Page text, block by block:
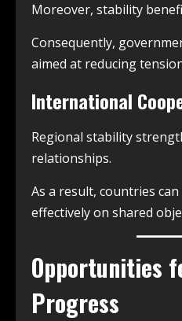
Moreover, stability
Consequently,
aimed at reducing
International
Regional stability
relationships.
As a result, countries
effectively on shared
Opportunities
Progress